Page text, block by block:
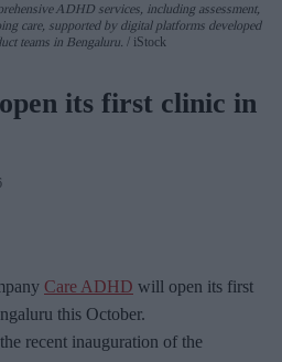
ADHD services, including assessment,
care, supported by digital platforms developed
teams in Bengaluru.
iStock
its first clinic in
Care ADHD will open its first
this October.
recent inauguration of the